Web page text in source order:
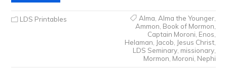
LDS Printables Alma Alma the Younger,
Ammon Book of Mormon
Captain Moroni Enos
Helaman Jacob Jesus Christ,
LDS Seminary, missionary,
Mormon Moroni Nephi